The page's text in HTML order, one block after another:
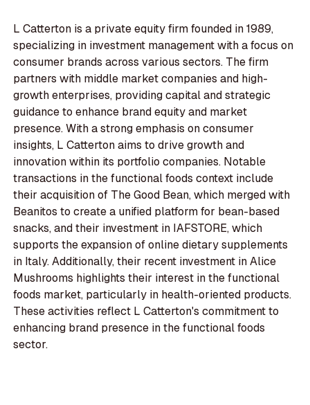
L Catterton is a private equity firm founded in 1989,
specializing in investment management with a focus on
consumer brands across various sectors. The firm
partners with middle market companies and high-
growth enterprises, providing capital and strategic
guidance to enhance brand equity and market
presence. With a strong emphasis on consumer
insights, L Catterton aims to drive growth and
innovation within its portfolio companies. Notable
transactions in the functional foods context include
their acquisition of The Good Bean, which merged with
Beanitos to create a unified platform for bean-based
snacks, and their investment in IAFSTORE, which
supports the expansion of online dietary supplements
in Italy. Additionally, their recent investment in Alice
Mushrooms highlights their interest in the functional
foods market, particularly in health-oriented products.
These activities reflect L Catterton's commitment to
enhancing brand presence in the functional foods
sector.